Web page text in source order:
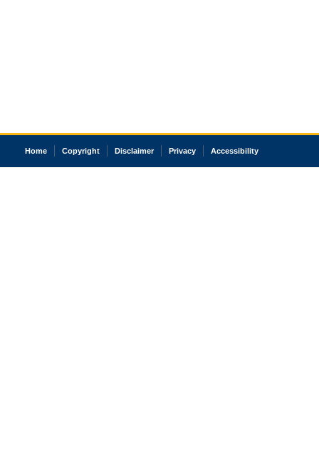
Home Copyright Disclaimer Privacy Accessibility